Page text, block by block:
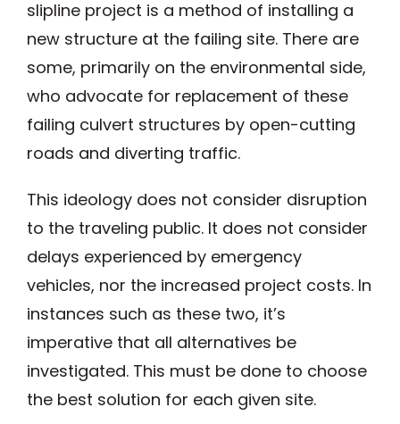
slipline project is a method of installing a
new structure at the failing site. There are
some, primarily on the environmental side,
who advocate for replacement of these
failing culvert structures by open-cutting
roads and diverting traffic.
This ideology does not consider disruption
to the traveling public. It does not consider
delays experienced by emergency
vehicles, nor the increased project costs. In
instances such as these two, it’s
imperative that all alternatives be
investigated. This must be done to choose
the best solution for each given site.